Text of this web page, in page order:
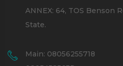
ANNEX: 64, TOS Benson
State.
Main: 08056255718